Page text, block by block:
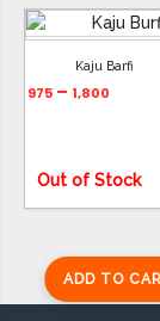
ADD TO
Kaju Barfi
975 – 1,800
Out of Stock